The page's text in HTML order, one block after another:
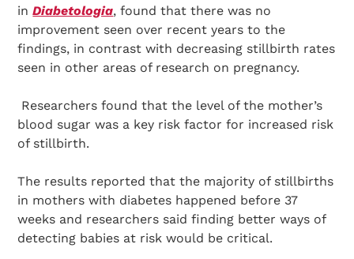
inDiabetologia, found that there was no
improvement seen over recent years to the
findings, in contrast with decreasing stillbirth rates
seen in other areas of research on pregnancy.
Researchers found that the level of the mother’s
blood sugar was a key risk factor for increased risk
of stillbirth.
The results reported that the majority of stillbirths
in mothers with diabetes happened before 37
weeks and researchers said finding better ways of
detecting babies at risk would be critical.